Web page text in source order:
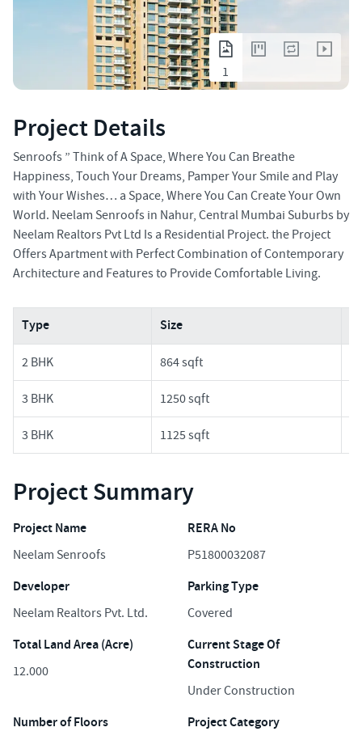
1
Project Details
Senroofs ” Think of A Space, Where You Can Breathe
Happiness, Touch Your Dreams, Pamper Your Smile and Play
with Your Wishes… a Space, Where You Can Create Your Own
World. Neelam Senroofs in Nahur, Central Mumbai Suburbs by
Neelam Realtors Pvt Ltd Is a Residential Project. the Project
Offers Apartment with Perfect Combination of Contemporary
Architecture and Features to Provide Comfortable Living.
Type Size
2 BHK 864 sqft
3 BHK 1250 sqft
3 BHK 1125 sqft
Project Summary
Project Name
Neelam Senroofs
RERA No
P51800032087
Developer
Neelam Realtors Pvt. Ltd.
Parking Type
Covered
Total Land Area (Acre)
12.000
Current Stage Of
Construction
Under Construction
Number of Floors Project Category